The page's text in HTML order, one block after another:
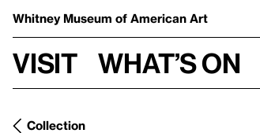
Whitney Museum of American Art
Visit What’s on
Collection